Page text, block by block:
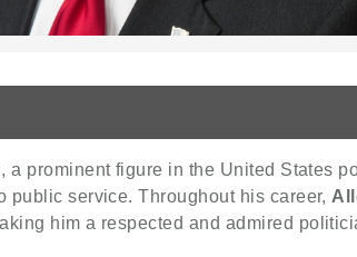
, a prominent figure in the United States
public service. Throughout his career,
him a respected and admired